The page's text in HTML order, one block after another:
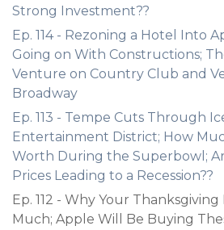
Strong Investment??
Ep. 114 - Rezoning a Hotel Into
Going on With Constructions;
Venture on Country Club and
Broadway
Ep. 113 - Tempe Cuts Through
Entertainment District; How
Worth During the Superbowl;
Prices Leading to a Recession??
Ep. 112 - Why Your Thanksgiving
Much; Apple Will Be Buying